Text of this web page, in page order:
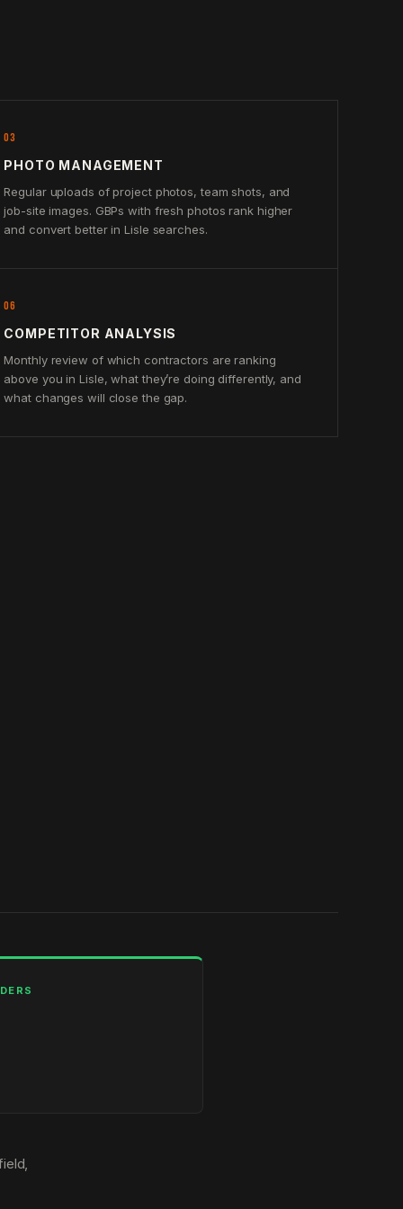
03
PHOTO MANAGEMENT
Regular uploads of project photos, team shots, and
job-site images. GBPs with fresh photos rank higher
and convert better in Lisle searches.
06
COMPETITOR ANALYSIS
Monthly review of which contractors are ranking
above you in Lisle, what they’re doing differently, and
what changes will close the gap.